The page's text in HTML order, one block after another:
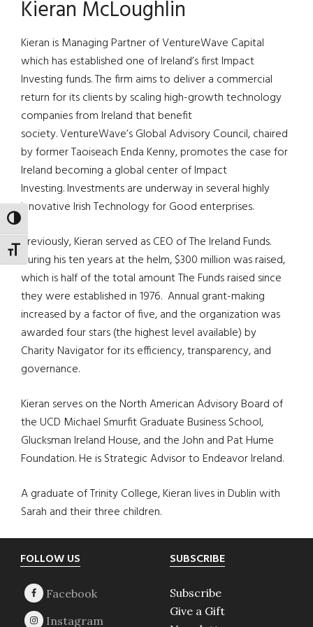
TOGGLE HIGH CONTRAST
TOGGLE FONT SIZE
Kieran McLoughlin
Kieran is Managing Partner of VentureWave Capital
which has established one of Ireland’s first Impact
Investing funds. The firm aims to deliver a commercial
return for its clients by scaling high-growth technology
companies from Ireland that benefit
society. VentureWave’s Global Advisory Council, chaired
by former Taoiseach Enda Kenny, promotes the case for
Ireland becoming a global center of Impact
Investing. Investments are underway in several highly
innovative Irish Technology for Good enterprises.
Previously, Kieran served as CEO of The Ireland Funds.
During his ten years at the helm, $300 million was raised,
which is half of the total amount The Funds raised since
they were established in 1976. Annual grant-making
increased by a factor of five, and the organization was
awarded four stars (the highest level available) by
Charity Navigator for its efficiency, transparency, and
governance.
Kieran serves on the North American Advisory Board of
the UCD Michael Smurfit Graduate Business School,
Glucksman Ireland House, and the John and Pat Hume
Foundation. He is Strategic Advisor to Endeavor Ireland.
A graduate of Trinity College, Kieran lives in Dublin with
Sarah and their three children.
Footer
FOLLOW US SUBSCRIBE
Subscribe
Give a Gift